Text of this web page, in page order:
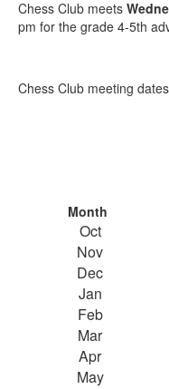
Chess Club meets
pm for the grade 4-5th
Chess Club meeting
Month
Oct
Nov
Dec
Jan
Feb
Mar
Apr
May